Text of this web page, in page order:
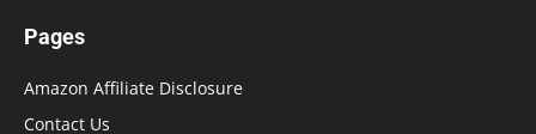
Pages
Amazon Affiliate Disclosure
Contact Us